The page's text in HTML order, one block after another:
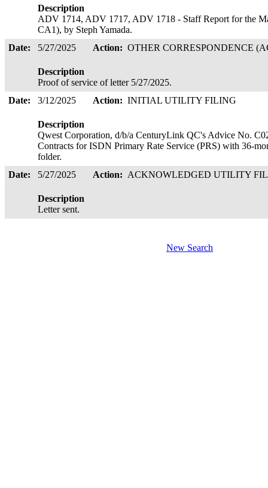
Description
ADV 1714, ADV 1717, ADV 1718 - Staff Report for the
CA1), by Steph Yamada.
Date:
5/27/2025 Action: OTHER CORRESPONDENCE
Description
Proof of service of letter 5/27/2025.
Date:
3/12/2025 Action: INITIAL UTILITY FILING
Description
Qwest Corporation, d/b/a CenturyLink QC's Advice No.
Contracts for ISDN Primary Rate Service (PRS) with 36-
folder.
Date:
5/27/2025 Action: ACKNOWLEDGED UTILITY
Description
Letter sent.
New Search